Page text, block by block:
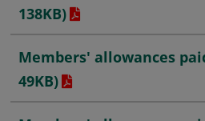
138KB)
Members' allowances
49KB)